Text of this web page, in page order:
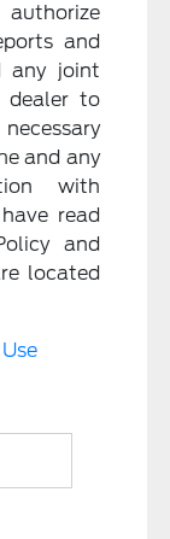
and
any joint
dealer to
and any
with
read
and
located